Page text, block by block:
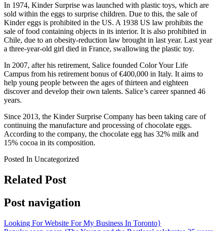
In 1974, Kinder Surprise was launched with plastic toys, which are
sold within the eggs to surprise children. Due to this, the sale of
Kinder eggs is prohibited in the US. A 1938 US law prohibits the
sale of food containing objects in its interior. It is also prohibited in
Chile, due to an obesity-reduction law brought in last year. Last year
a three-year-old girl died in France, swallowing the plastic toy.
In 2007, after his retirement, Salice founded Color Your Life
Campus from his retirement bonus of €400,000 in Italy. It aims to
help young people between the ages of thirteen and eighteen
discover and develop their own talents. Salice’s career spanned 46
years.
Since 2013, the Kinder Surprise Company has been taking care of
continuing the manufacture and processing of chocolate eggs.
According to the company, the chocolate egg has 32% milk and
15% cocoa in its composition.
Posted In Uncategorized
Related Post
Post navigation
Looking For Website For My Business In Toronto}